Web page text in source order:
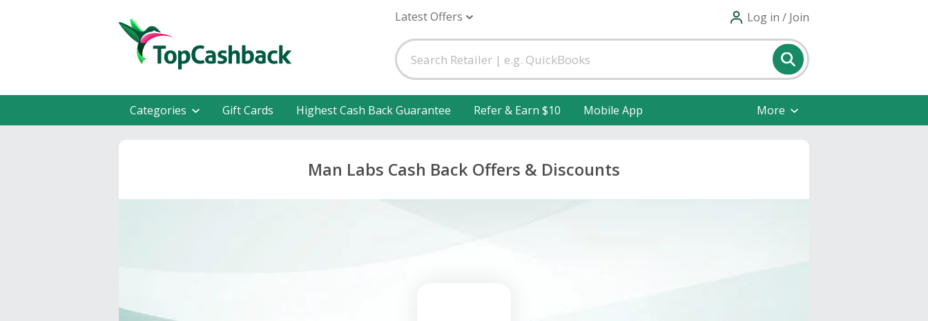
Latest Offers Log in / Join
Categories Gift Cards Highest Cash Back Guarantee Refer & Earn $10 Mobile App More
Man Labs Cash Back Offers & Discounts